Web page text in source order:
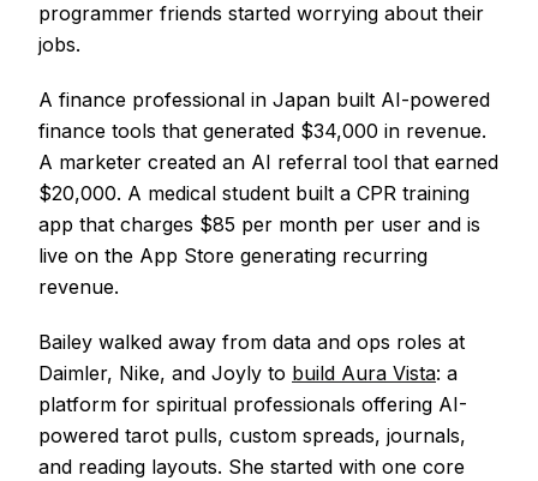
programmer friends started worrying about their
jobs.
A finance professional in Japan built AI-powered
finance tools that generated $34,000 in revenue.
A marketer created an AI referral tool that earned
$20,000. A medical student built a CPR training
app that charges $85 per month per user and is
live on the App Store generating recurring
revenue.
Bailey walked away from data and ops roles at
Daimler, Nike, and Joyly to build Aura Vista: a
platform for spiritual professionals offering AI-
powered tarot pulls, custom spreads, journals,
and reading layouts. She started with one core